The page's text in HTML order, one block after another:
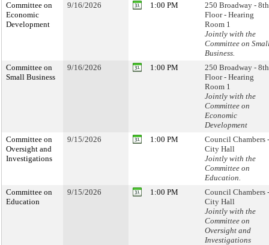
Committee on
Economic
Development
9/16/2026 1:00 PM
250 Broadway - 8th
Floor - Hearing
Room 1
Jointly with the
Committee on
Business.
Committee on
Small Business
9/16/2026 1:00 PM
250 Broadway - 8th
Floor - Hearing
Room 1
Jointly with the
Committee on
Economic
Development
Committee on
Oversight and
Investigations
9/15/2026 1:00 PM
Council Chambers -
City Hall
Jointly with the
Committee on
Education.
Committee on
Education
9/15/2026 1:00 PM
Council Chambers -
City Hall
Jointly with the
Committee on
Oversight and
Investigations